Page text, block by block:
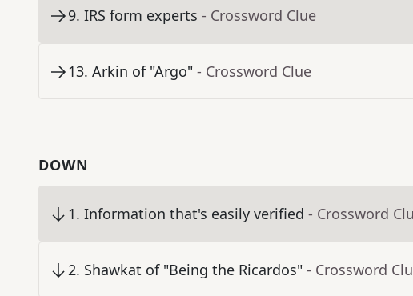
9. IRS form experts - Crossword Clue
13. Arkin of "Argo" - Crossword Clue
DOWN
1. Information that's easily verified - Crossword
2. Shawkat of "Being the Ricardos" - Crossword